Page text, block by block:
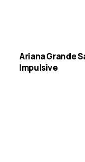
Ariana Grande
Impulsive